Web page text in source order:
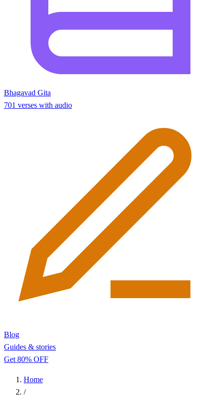
Bhagavad Gita
701 verses with audio
Blog
Guides & stories
Get 80% OFF
Home
/